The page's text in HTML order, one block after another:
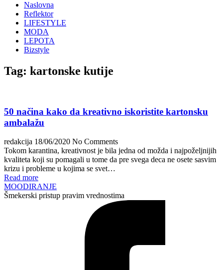
Naslovna
Reflektor
LIFESTYLE
MODA
LEPOTA
Bizstyle
Tag: kartonske kutije
50 načina kako da kreativno iskoristite kartonsku
ambalažu
redakcija 18/06/2020 No Comments
Tokom karantina, kreativnost je bila jedna od možda i najpoželjnijih
kvaliteta koji su pomagali u tome da pre svega deca ne osete sasvim
krizu i probleme u kojima se svet…
Read more
MOODIRANJE
Šmekerski pristup pravim vrednostima